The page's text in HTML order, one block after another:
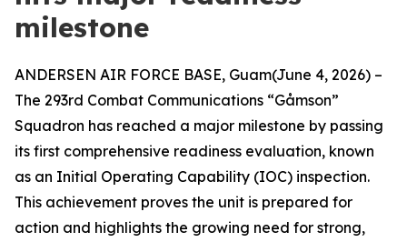
milestone
ANDERSEN AIR FORCE BASE, Guam(June 4, 2026) –
The 293rd Combat Communications “Gåmson”
Squadron has reached a major milestone by passing
its first comprehensive readiness evaluation, known
as an Initial Operating Capability (IOC) inspection.
This achievement proves the unit is prepared for
action and highlights the growing need for strong,